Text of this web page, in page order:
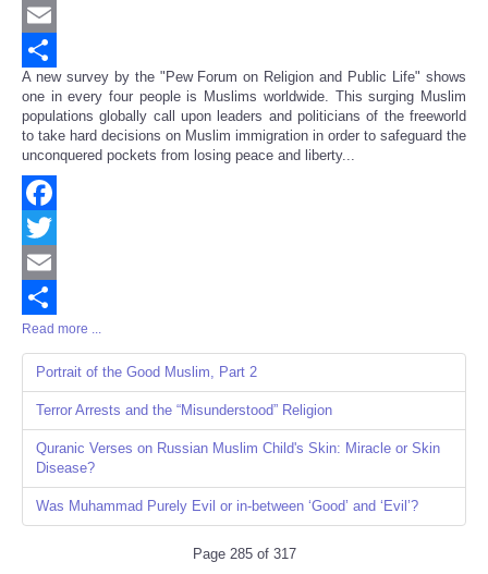
Twitter
Email
Share
A new survey by the "Pew Forum on Religion and Public Life" shows
one in every four people is Muslims worldwide. This surging Muslim
populations globally call upon leaders and politicians of the freeworld
to take hard decisions on Muslim immigration in order to safeguard the
unconquered pockets from losing peace and liberty...
Facebook
Twitter
Email
Share
Read more ...
Portrait of the Good Muslim, Part 2
Terror Arrests and the “Misunderstood” Religion
Quranic Verses on Russian Muslim Child's Skin: Miracle or Skin
Disease?
Was Muhammad Purely Evil or in-between ‘Good’ and ‘Evil’?
Page 285 of 317